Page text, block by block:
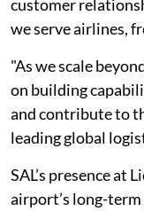
customer
we serve airlines,
"As we scale
on building
and contribute to
leading global
SAL’s presence at
airport’s long-